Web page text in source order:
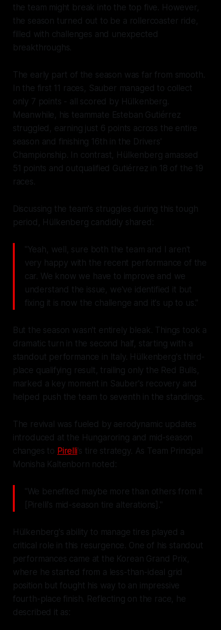
the team might break into the top five. However,
the season turned out to be a rollercoaster ride,
filled with challenges and unexpected
breakthroughs.
The early part of the season was far from smooth.
In the first 11 races, Sauber managed to collect
only 7 points - all scored by Hülkenberg.
Meanwhile, his teammate Esteban Gutiérrez
struggled, earning just 6 points across the entire
season and finishing 16th in the Drivers'
Championship. In contrast, Hülkenberg amassed
51 points and outqualified Gutiérrez in 18 of the 19
races.
Discussing the team's struggles during this tough
period, Hülkenberg candidly shared:
"Yeah, well, sure both the team and I aren't
very happy with the recent performance of the
car. We know we have to improve and we
understand the issue, we've identified it but
fixing it is now the challenge and it's up to us."
But the season wasn't entirely bleak. Things took a
dramatic turn in the second half, starting with a
standout performance in Italy. Hülkenberg's third-
place qualifying result, trailing only the Red Bulls,
marked a key moment in Sauber's recovery and
helped push the team to seventh in the standings.
The revival was fueled by aerodynamic updates
introduced at the Hungaroring and mid-season
changes to Pirelli's tire strategy. As Team Principal
Monisha Kaltenborn noted:
"We benefited maybe more than others from it
[Pirelli's mid-season tire alterations]."
Hülkenberg's ability to manage tires played a
critical role in this resurgence. One of his standout
performances came at the Korean Grand Prix,
where he started from a less-than-ideal grid
position but fought his way to an impressive
fourth-place finish. Reflecting on the race, he
described it as: